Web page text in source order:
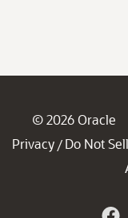
© 2026 Oracle
Privacy / Do Not